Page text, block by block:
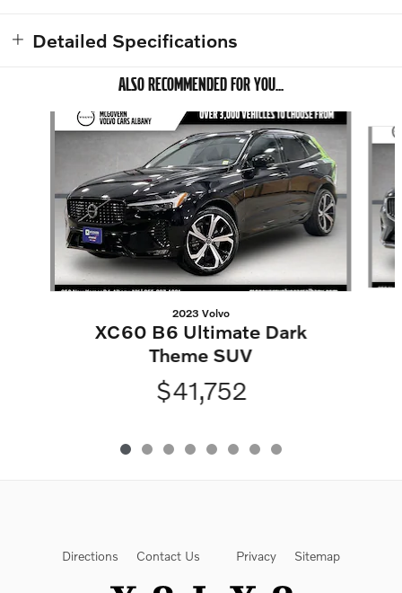
Detailed Specifications
ALSO RECOMMENDED FOR YOU...
2023 Volvo
XC60 B6 Ultimate Dark
Theme SUV
$41,752
Directions Contact Us Privacy Sitemap